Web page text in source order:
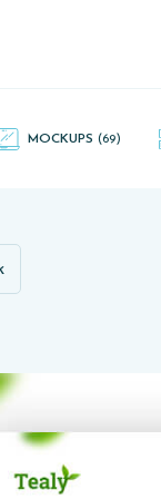
can download
MOCKUPS (69)